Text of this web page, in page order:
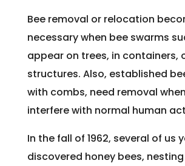
Bee removal or relocation
necessary when bee swarms
appear on trees, in containers,
structures. Also, established
with combs, need removal
interfere with normal human
In the fall of 1962, several of us
discovered honey bees,